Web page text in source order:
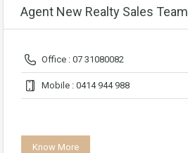
Agent New Realty Sales Team
Office : 07 31080082
Mobile : 0414 944 988
Know More